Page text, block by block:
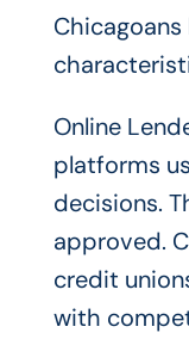
Online
platforms
decisions.
approved.
credit
with